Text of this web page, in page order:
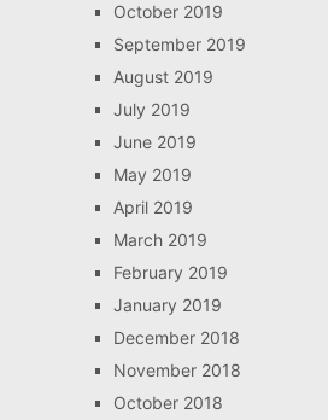
October 2019
September 2019
August 2019
July 2019
June 2019
May 2019
April 2019
March 2019
February 2019
January 2019
December 2018
November 2018
October 2018